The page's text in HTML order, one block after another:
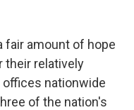
fair amount of hope
their relatively
nationwide
of the nation's